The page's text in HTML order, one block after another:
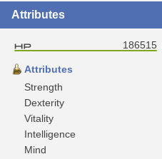
Attributes
186515
Attributes
Strength
Dexterity
Vitality
Intelligence
Mind